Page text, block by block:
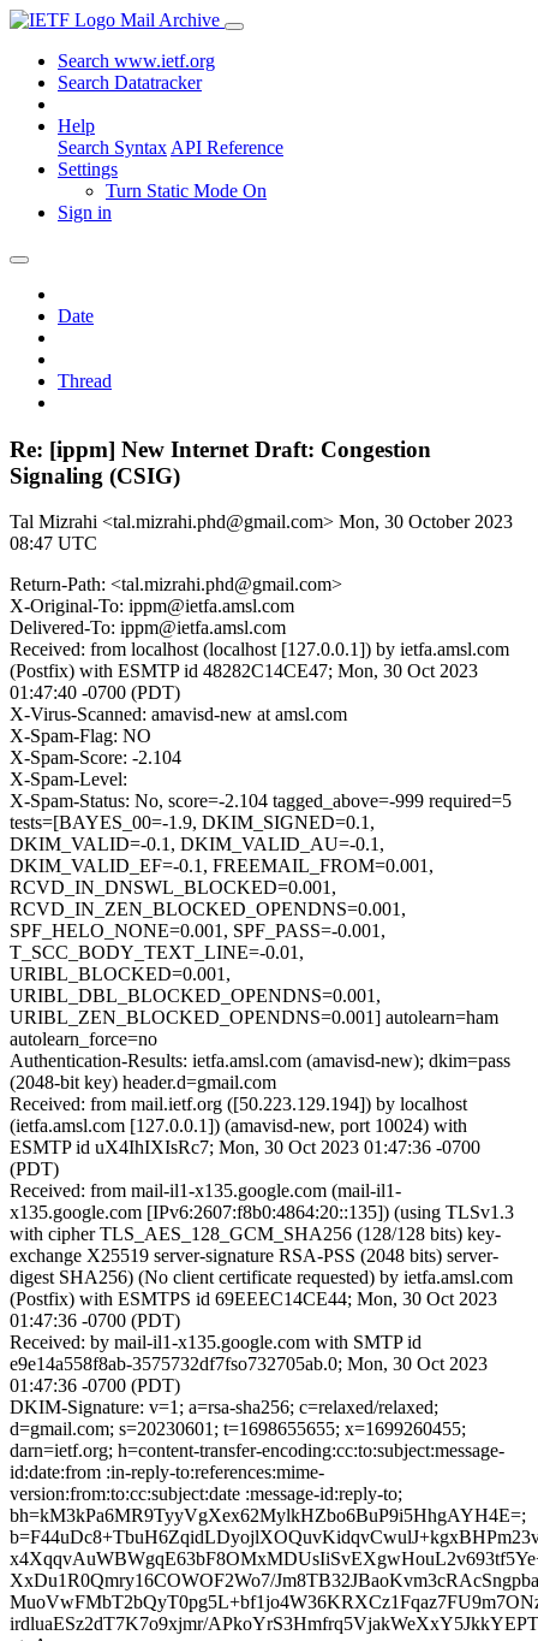
Mail Archive
Search www.ietf.org
Search Datatracker
Help
Search Syntax API Reference
Settings
Turn Static Mode On
Sign in
Date
Thread
Re: [ippm] New Internet Draft: Congestion
Signaling (CSIG)
Tal Mizrahi <tal.mizrahi.phd@gmail.com> Mon, 30 October 2023
08:47 UTC
Return-Path: <tal.mizrahi.phd@gmail.com>
X-Original-To: ippm@ietfa.amsl.com
Delivered-To: ippm@ietfa.amsl.com
Received: from localhost (localhost [127.0.0.1]) by ietfa.amsl.com
(Postfix) with ESMTP id 48282C14CE47; Mon, 30 Oct 2023
01:47:40 -0700 (PDT)
X-Virus-Scanned: amavisd-new at amsl.com
X-Spam-Flag: NO
X-Spam-Score: -2.104
X-Spam-Level:
X-Spam-Status: No, score=-2.104 tagged_above=-999 required=5
tests=[BAYES_00=-1.9, DKIM_SIGNED=0.1,
DKIM_VALID=-0.1, DKIM_VALID_AU=-0.1,
DKIM_VALID_EF=-0.1, FREEMAIL_FROM=0.001,
RCVD_IN_DNSWL_BLOCKED=0.001,
RCVD_IN_ZEN_BLOCKED_OPENDNS=0.001,
SPF_HELO_NONE=0.001, SPF_PASS=-0.001,
T_SCC_BODY_TEXT_LINE=-0.01,
URIBL_BLOCKED=0.001,
URIBL_DBL_BLOCKED_OPENDNS=0.001,
URIBL_ZEN_BLOCKED_OPENDNS=0.001] autolearn=ham
autolearn_force=no
Authentication-Results: ietfa.amsl.com (amavisd-new); dkim=pass
(2048-bit key) header.d=gmail.com
Received: from mail.ietf.org ([50.223.129.194]) by localhost
(ietfa.amsl.com [127.0.0.1]) (amavisd-new, port 10024) with
ESMTP id uX4IhIXIsRc7; Mon, 30 Oct 2023 01:47:36 -0700
(PDT)
Received: from mail-il1-x135.google.com (mail-il1-
x135.google.com [IPv6:2607:f8b0:4864:20::135]) (using TLSv1.3
with cipher TLS_AES_128_GCM_SHA256 (128/128 bits) key-
exchange X25519 server-signature RSA-PSS (2048 bits) server-
digest SHA256) (No client certificate requested) by ietfa.amsl.com
(Postfix) with ESMTPS id 69EEEC14CE44; Mon, 30 Oct 2023
01:47:36 -0700 (PDT)
Received: by mail-il1-x135.google.com with SMTP id
e9e14a558f8ab-3575732df7fso732705ab.0; Mon, 30 Oct 2023
01:47:36 -0700 (PDT)
DKIM-Signature: v=1; a=rsa-sha256; c=relaxed/relaxed;
d=gmail.com; s=20230601; t=1698655655; x=1699260455;
darn=ietf.org; h=content-transfer-encoding:cc:to:subject:message-
id:date:from :in-reply-to:references:mime-
version:from:to:cc:subject:date :message-id:reply-to;
bh=kM3kPa6MR9TyyVgXex62MylkHZbo6BuP9i5HhgAYH4E=;
XxDu1R0Qmry16COWOF2Wo7/
irdluaESz2dT7K7o9xjmr/